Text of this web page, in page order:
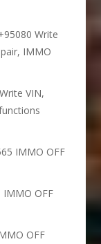
Write
IMMO
VIN,
IMMO OFF
IMMO OFF
OFF